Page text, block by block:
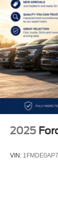
axles~Tow
Control~Hill
Rear Back-
button
touchscreen
cloth
wrapped
Sunrider®
We treat
Group
2025
VIN: